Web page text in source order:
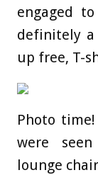
engaged to
definitely
up free, T-
Photo
were
lounge